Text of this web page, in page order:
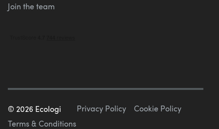
Join the team
© 2026 Ecologi Privacy Policy
Cookie Policy
Terms & Conditions